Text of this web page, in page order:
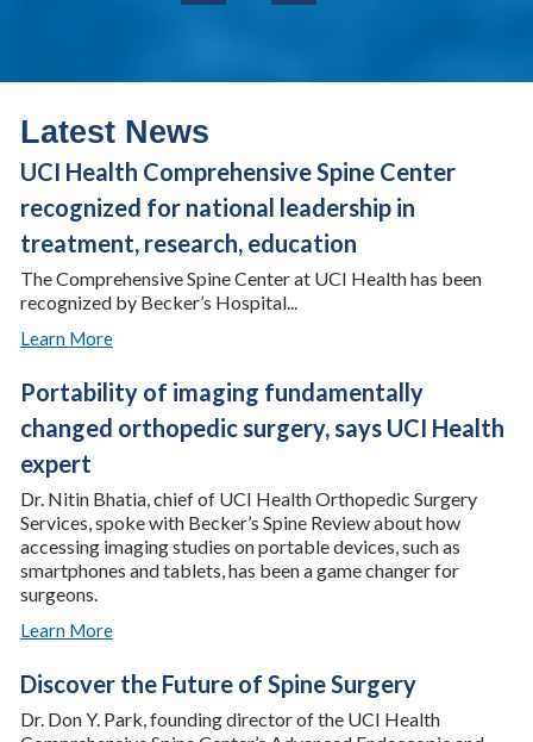
Latest News
UCI Health Comprehensive Spine Center
recognized for national leadership in
treatment, research, education
The Comprehensive Spine Center at UCI Health has been
recognized by Becker’s Hospital...
Learn More
Portability of imaging fundamentally
changed orthopedic surgery, says UCI Health
expert
Dr. Nitin Bhatia, chief of UCI Health Orthopedic Surgery
Services, spoke with Becker’s Spine Review about how
accessing imaging studies on portable devices, such as
smartphones and tablets, has been a game changer for
surgeons.
Learn More
Discover the Future of Spine Surgery
Dr. Don Y. Park, founding director of the UCI Health